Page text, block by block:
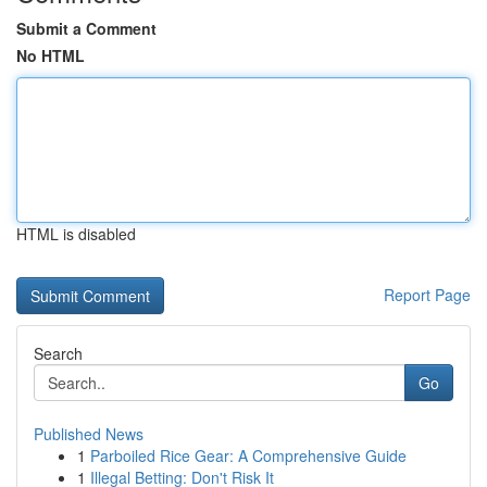
Submit a Comment
No HTML
HTML is disabled
Report Page
Search
Go
Published News
1 Parboiled Rice Gear: A Comprehensive Guide
1 Illegal Betting: Don't Risk It